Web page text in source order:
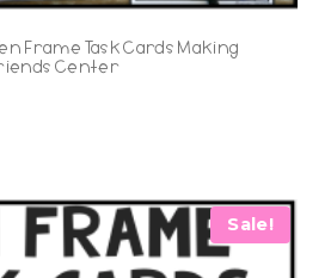
Frame Task Cards Making
Center
Sale!